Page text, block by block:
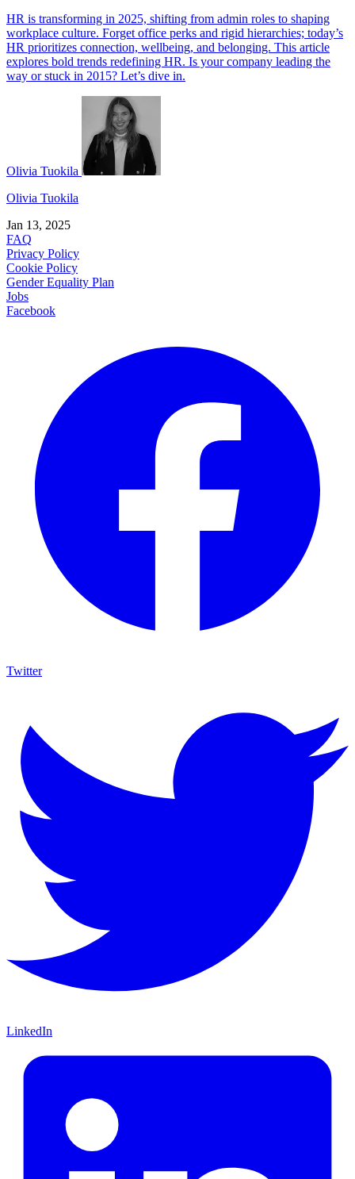
HR is transforming in 2025, shifting from admin roles to shaping
workplace culture. Forget office perks and rigid hierarchies; today’s
HR prioritizes connection, wellbeing, and belonging. This article
explores bold trends redefining HR. Is your company leading the
way or stuck in 2015? Let’s dive in.
Olivia Tuokila
Olivia Tuokila
Jan 13, 2025
FAQ
Privacy Policy
Cookie Policy
Gender Equality Plan
Jobs
Facebook
Twitter
LinkedIn